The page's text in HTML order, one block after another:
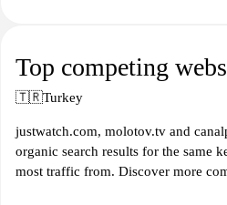
Top competing
🇹🇷Turkey
justwatch.com, molotov.tv and
organic search results for the same
most traffic from. Discover more